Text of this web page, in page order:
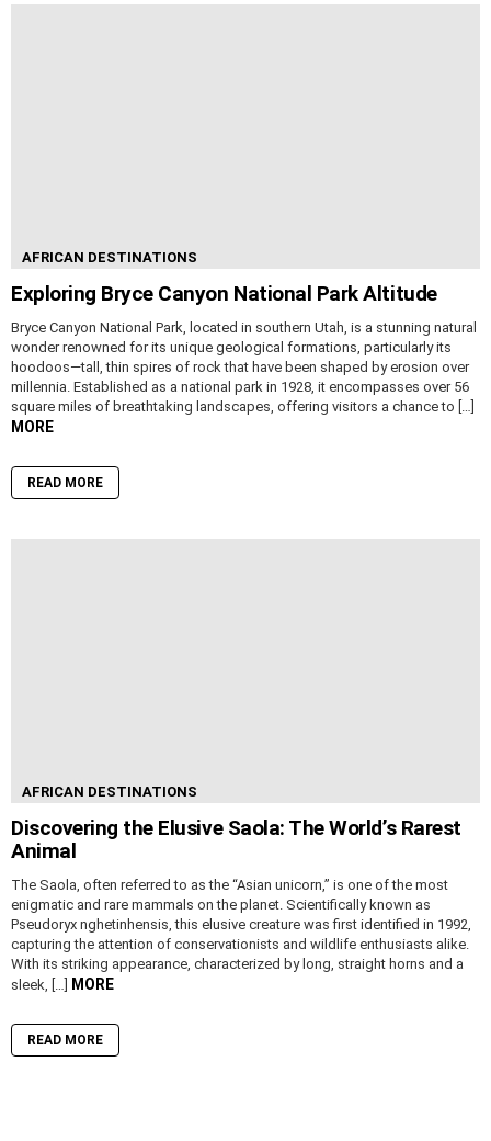
AFRICAN DESTINATIONS
Exploring Bryce Canyon National Park Altitude
Bryce Canyon National Park, located in southern Utah, is a stunning natural
wonder renowned for its unique geological formations, particularly its
hoodoos—tall, thin spires of rock that have been shaped by erosion over
millennia. Established as a national park in 1928, it encompasses over 56
square miles of breathtaking landscapes, offering visitors a chance to […]
MORE
READ MORE
AFRICAN DESTINATIONS
Discovering the Elusive Saola: The World’s Rarest
Animal
The Saola, often referred to as the “Asian unicorn,” is one of the most
enigmatic and rare mammals on the planet. Scientifically known as
Pseudoryx nghetinhensis, this elusive creature was first identified in 1992,
capturing the attention of conservationists and wildlife enthusiasts alike.
With its striking appearance, characterized by long, straight horns and a
sleek, […]
MORE
READ MORE